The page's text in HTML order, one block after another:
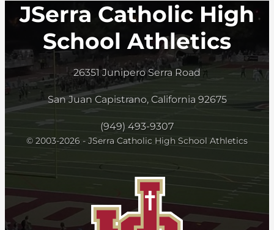
JSerra Catholic High
School Athletics
26351 Junipero Serra Road
San Juan Capistrano, California 92675
(949) 493-9307
© 2003-2026 - JSerra Catholic High School Athletics